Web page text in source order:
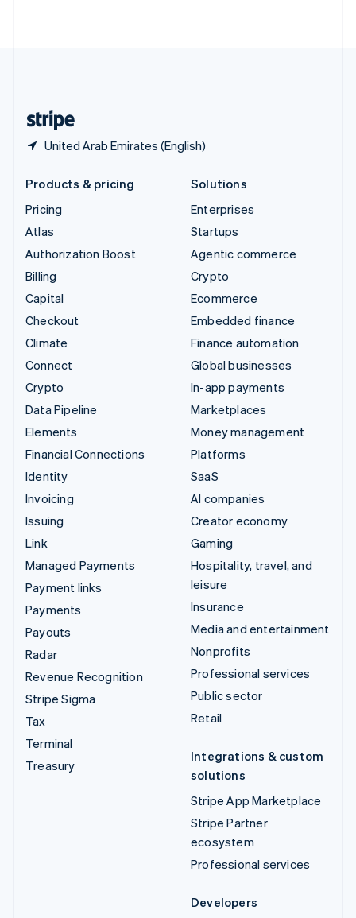
United Arab Emirates (English)
Products & pricing
Pricing
Atlas
Authorization Boost
Billing
Capital
Checkout
Climate
Connect
Crypto
Data Pipeline
Elements
Financial Connections
Identity
Invoicing
Issuing
Link
Managed Payments
Payment links
Payments
Payouts
Radar
Revenue Recognition
Stripe Sigma
Tax
Terminal
Treasury
Solutions
Enterprises
Startups
Agentic commerce
Crypto
Ecommerce
Embedded finance
Finance automation
Global businesses
In-app payments
Marketplaces
Money management
Platforms
SaaS
AI companies
Creator economy
Gaming
Hospitality, travel, and
leisure
Insurance
Media and entertainment
Nonprofits
Professional services
Public sector
Retail
Integrations & custom
solutions
Stripe App Marketplace
Stripe Partner
ecosystem
Professional services
Developers